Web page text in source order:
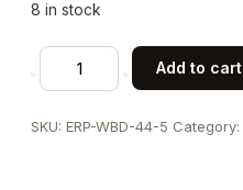
8 in stock
44"H,
Square
Back
Add to cart
SKU: ERP-WBD-44-5 Category: